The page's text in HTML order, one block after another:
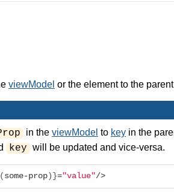
viewModel or the element to the
in the viewModel to key in the
key will be updated and vice-versa.
some-prop)}="value"/>